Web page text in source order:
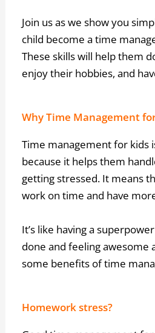
Join us as we show you
child become a time
These skills will help them
enjoy their hobbies, and
Why Time Management
Time management for kids
because it helps them
getting stressed. It means
work on time and have
It’s like having a
done and feeling awesome
some benefits of time
Homework stress?